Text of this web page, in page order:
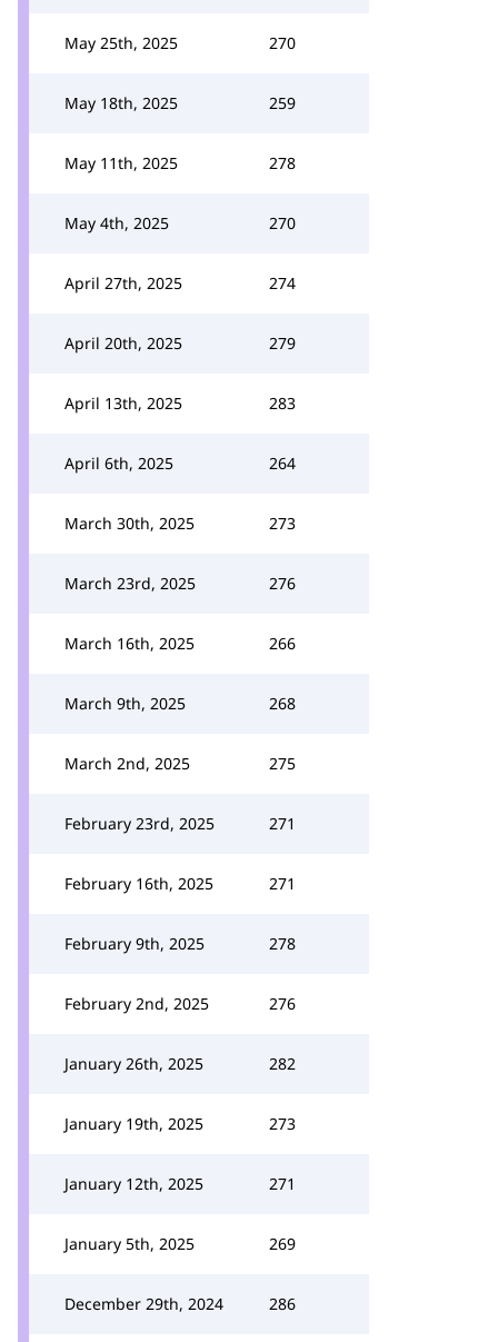
May 25th, 2025 270
May 18th, 2025 259
May 11th, 2025 278
May 4th, 2025 270
April 27th, 2025 274
April 20th, 2025 279
April 13th, 2025 283
April 6th, 2025 264
March 30th, 2025 273
March 23rd, 2025 276
March 16th, 2025 266
March 9th, 2025 268
March 2nd, 2025 275
February 23rd, 2025 271
February 16th, 2025 271
February 9th, 2025 278
February 2nd, 2025 276
January 26th, 2025 282
January 19th, 2025 273
January 12th, 2025 271
January 5th, 2025 269
December 29th, 2024 286